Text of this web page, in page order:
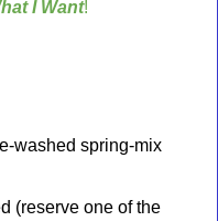
I Want!
washed spring-mix
(reserve one of the